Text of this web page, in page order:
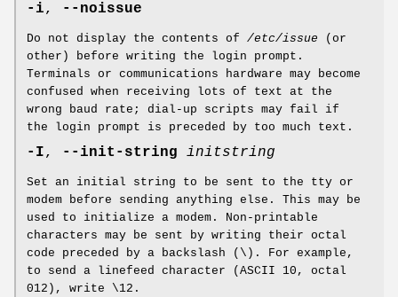
-i, --noissue
Do not display the contents of /etc/issue (or
other) before writing the login prompt.
Terminals or communications hardware may become
confused when receiving lots of text at the
wrong baud rate; dial-up scripts may fail if
the login prompt is preceded by too much text.
-I, --init-string initstring
Set an initial string to be sent to the tty or
modem before sending anything else. This may be
used to initialize a modem. Non-printable
characters may be sent by writing their octal
code preceded by a backslash (\). For example,
to send a linefeed character (ASCII 10, octal
012), write \12.